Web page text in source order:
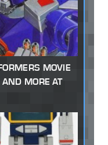
MOVIE
MORE AT